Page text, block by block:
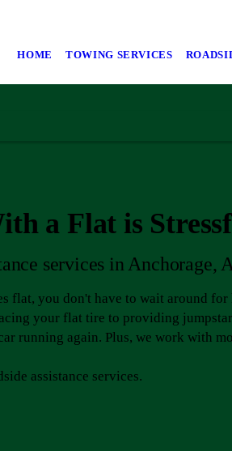
HOME TOWING SERVICES
a Flat is
services in Anchorage,
flat, you don't have to wait around
your flat tire to providing
running again. Plus, we work with
assistance services.